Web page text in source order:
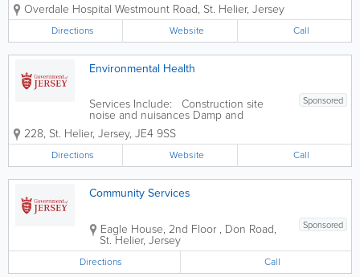
Overdale Hospital Westmount Road, St. Helier, Jersey
Directions Website Call
Environmental Health
Sponsored
Services Include: Construction site
noise and nuisances Damp and
condensation Eat Safe food safety star
ratings explained Food safety and
hygiene inspections in food businesses
Housing standards Landlords
accreditation...
228, St. Helier, Jersey, JE4 9SS
Directions Website Call
Community Services
Sponsored
Eagle House, 2nd Floor , Don Road,
St. Helier, Jersey
Directions Call